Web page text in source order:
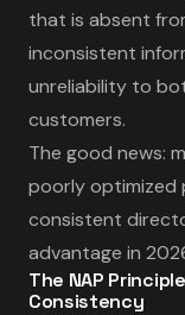
that is absent
inconsistent
unreliability to
customers.
The good news:
poorly optimized
consistent
advantage in
The NAP
Consistency